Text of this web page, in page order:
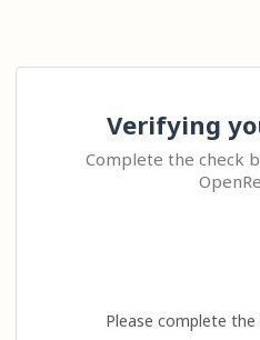
Verifying
Complete the check
Please complete